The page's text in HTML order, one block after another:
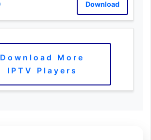
Download
Download More
IPTV Players